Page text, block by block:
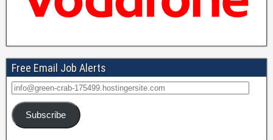
Free Email Job Alerts
Subscribe